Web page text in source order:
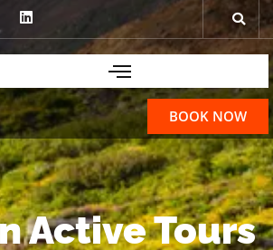
BOOK NOW
Active Tours